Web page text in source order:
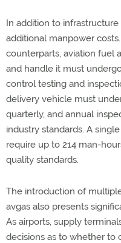
In addition to
additional manpower
counterparts, aviation fuel
and handle it must
control testing and
delivery vehicle must
quarterly, and annual
industry standards. A
require up to 214 man-
quality standards.
The introduction of
avgas also presents
As airports, supply
decisions as to whether to